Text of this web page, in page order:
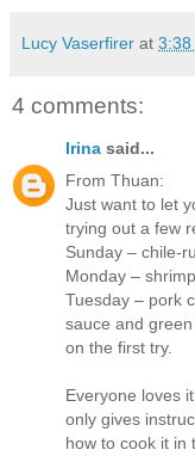
Lucy Vaserfirer at 3:38
4 comments:
Irina said...
From Thuan:
Just want to let
trying out a few
Sunday – chile-
Monday –
Tuesday – pork
sauce and
on the first try.
Everyone loves
only gives
how to cook it in